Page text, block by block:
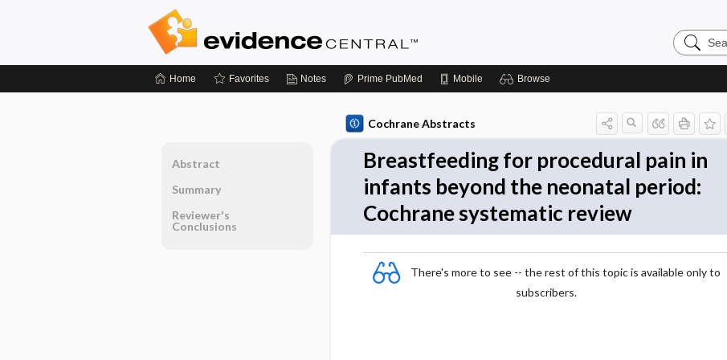
Search
Evidence
Home Favorites Notes Prime PubMed Mobile Browse
Cochrane Abstracts
Breastfeeding for procedural pain in
infants beyond the neonatal period:
Cochrane systematic review
There's more to see -- the rest of this topic is available only to
subscribers.
Abstract
Summary
Reviewer's
Conclusions